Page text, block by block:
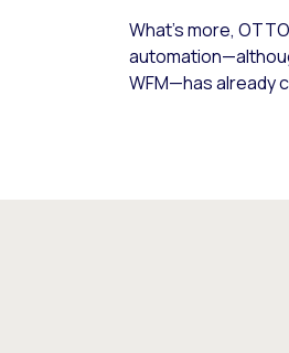
What’s more,
WFM—has already